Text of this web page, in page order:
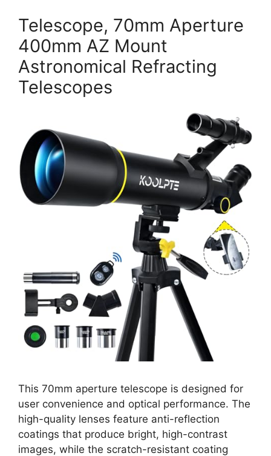
Telescope, 70mm Aperture
400mm AZ Mount
Astronomical Refracting
Telescopes
This 70mm aperture telescope is designed for
user convenience and optical performance. The
high-quality lenses feature anti-reflection
coatings that produce bright, high-contrast
images, while the scratch-resistant coating